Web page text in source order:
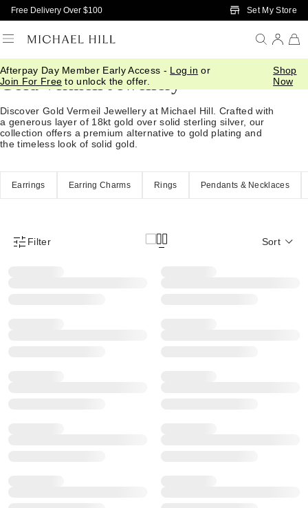
Skip to Main Content
Free Delivery Over $100 Set My Store
Afterpay Day Member Early Access - Log in or
Join For Free to unlock the offer.
Shop
Now
Gold Vermeil Jewellery
Discover Gold Vermeil Jewellery at Michael Hill. Crafted with
a generous layer of 18kt gold over solid sterling silver, our
collection offers a premium alternative to gold plating and
the timeless look of solid gold.
Earrings Earring Charms Rings Pendants & Necklaces
Product Filter Menu
Filter Sort